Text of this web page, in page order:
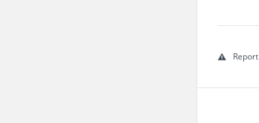
Report